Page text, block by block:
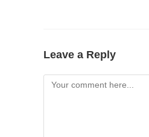
Leave a Reply